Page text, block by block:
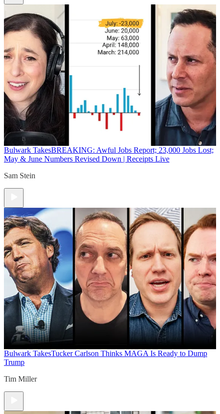
Bulwark TakesBREAKING: Awful Jobs Report; 23,000 Jobs Lost;
May & June Numbers Revised Down | Receipts Live
Sam Stein
Bulwark TakesTucker Carlson Thinks MAGA Is Ready to Dump
Trump
Tim Miller